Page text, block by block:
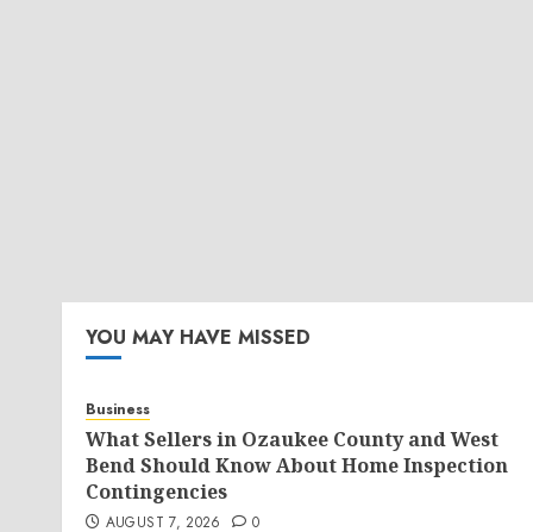
YOU MAY HAVE MISSED
Business
What Sellers in Ozaukee County and West
Bend Should Know About Home Inspection
Contingencies
AUGUST 7, 2026 0